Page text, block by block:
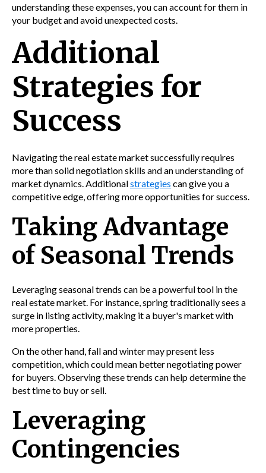
understanding these expenses, you can account for them in
your budget and avoid unexpected costs.
Additional
Strategies for
Success
Navigating the real estate market successfully requires
more than solid negotiation skills and an understanding of
market dynamics. Additionalstrategies can give you a
competitive edge, offering more opportunities for success.
Taking Advantage
of Seasonal Trends
Leveraging seasonal trends can be a powerful tool in the
real estate market. For instance, spring traditionally sees a
surge in listing activity, making it a buyer's market with
more properties.
On the other hand, fall and winter may present less
competition, which could mean better negotiating power
for buyers. Observing these trends can help determine the
best time to buy or sell.
Leveraging
Contingencies